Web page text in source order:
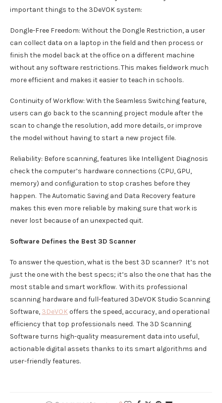
important things to the 3DeVOK system:
Dongle-Free Freedom: Without the Dongle Restriction, a user
can collect data on a laptop in the field and then process or
finish the model back at the office on a different machine
without any software restrictions. This makes fieldwork much
more efficient and makes it easier to teach in schools.
Continuity of Workflow: With the Seamless Switching feature,
users can go back to the scanning project module after the
scan to change the resolution, add more details, or improve
the model without having to start a new project file.
Reliability: Before scanning, features like Intelligent Diagnosis
check the computer’s hardware connections (CPU, GPU,
memory) and configuration to stop crashes before they
happen. The Automatic Saving and Data Recovery feature
makes this even more reliable by making sure that work is
never lost because of an unexpected quit.
Software Defines the Best 3D Scanner
To answer the question, what is the best 3D scanner? It’s not
just the one with the best specs; it’s also the one that has the
most stable and smart workflow. With its professional
scanning hardware and full-featured 3DeVOK Studio Scanning
Software, 3DeVOKoffers the speed, accuracy, and operational
efficiency that top professionals need. The 3D Scanning
Software turns high-quality measurement data into useful,
actionable digital assets thanks to its smart algorithms and
user-friendly features.